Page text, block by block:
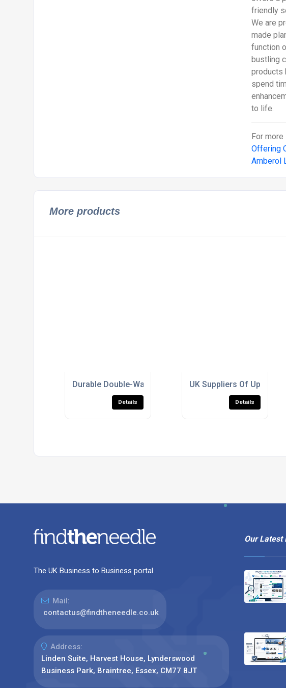
friendly
We are
made
function
bustling
products
spend
to life.
For
Offering
Amberol
More products
Durable Double-Walled Amberwall for High?Traffic
Details
UK Suppliers Of Up-the-
Details
The UK Business to Business portal
Mail:
contactus@findtheneedle.co.uk
Address:
Linden Suite, Harvest House, Lynderswood
Business Park, Braintree, Essex, CM77 8JT
Our Latest